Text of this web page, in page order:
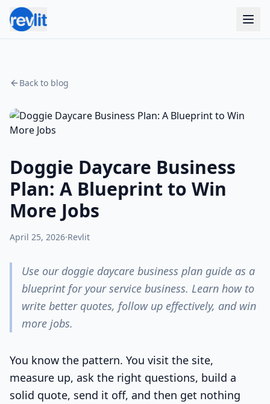
Back to blog
Doggie Daycare Business
Plan: A Blueprint to Win
More Jobs
April 25, 2026·Revlit
Use our doggie daycare business plan guide as a
blueprint for your service business. Learn how to
write better quotes, follow up effectively, and win
more jobs.
You know the pattern. You visit the site,
measure up, ask the right questions, build a
solid quote, send it off, and then get nothing